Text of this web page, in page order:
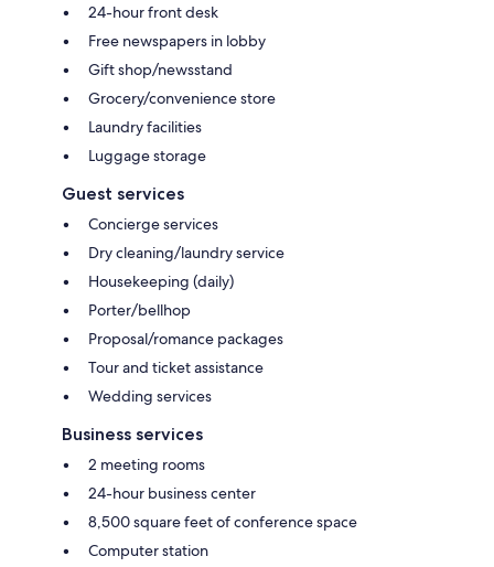
24-hour front desk
Free newspapers in lobby
Gift shop/newsstand
Grocery/convenience store
Laundry facilities
Luggage storage
Guest services
Concierge services
Dry cleaning/laundry service
Housekeeping (daily)
Porter/bellhop
Proposal/romance packages
Tour and ticket assistance
Wedding services
Business services
2 meeting rooms
24-hour business center
8,500 square feet of conference space
Computer station